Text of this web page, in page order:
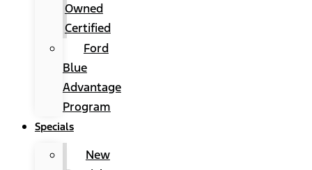
Owned
Certified
Ford
Blue
Advantage
Program
Specials
New